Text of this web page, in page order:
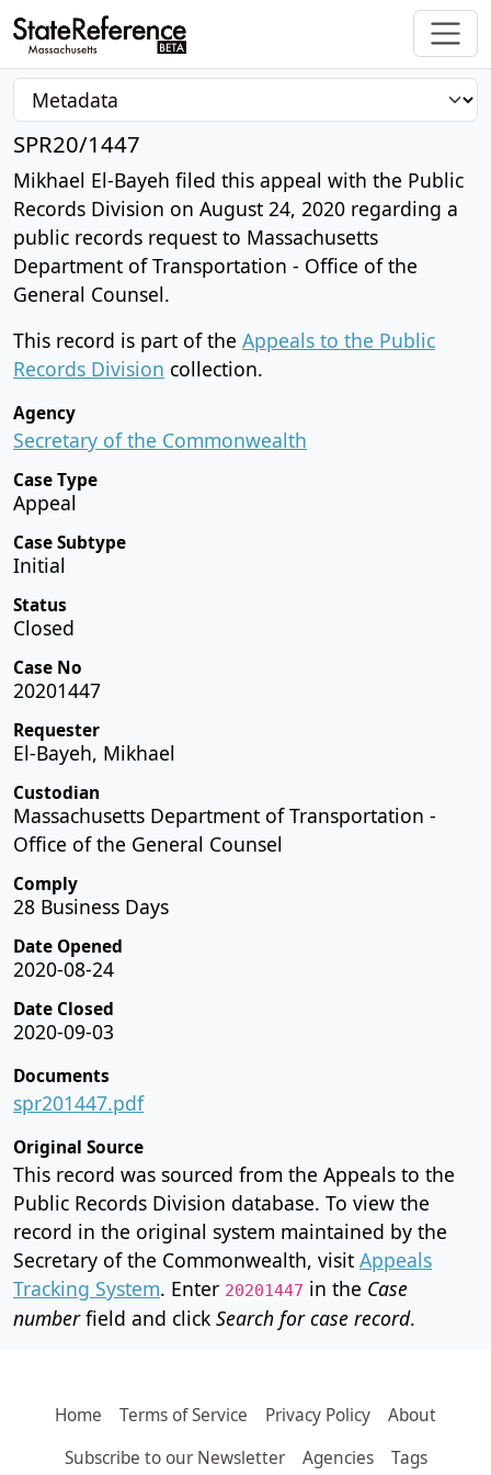
SPR20/1447
Mikhael El-Bayeh filed this appeal with the Public
Records Division on August 24, 2020 regarding a
public records request to Massachusetts
Department of Transportation - Office of the
General Counsel.
This record is part of the Appeals to the Public
Records Division collection.
Agency
Secretary of the Commonwealth
Case Type
Appeal
Case Subtype
Initial
Status
Closed
Case No
20201447
Requester
El-Bayeh, Mikhael
Custodian
Massachusetts Department of Transportation -
Office of the General Counsel
Comply
28 Business Days
Date Opened
2020-08-24
Date Closed
2020-09-03
Documents
spr201447.pdf
Original Source
This record was sourced from the Appeals to the
Public Records Division database. To view the
record in the original system maintained by the
Secretary of the Commonwealth, visit Appeals
Tracking System. Enter 20201447 in the Case
numberfield and click Search for case record.
Home Terms of Service Privacy Policy
About
Subscribe to our Newsletter
Agencies Tags